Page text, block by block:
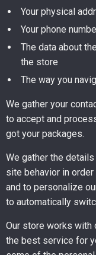
Your physical
Your phone
The data about
the store
The way you
We gather your
to accept and
got your packages.
We gather the
site behavior in
and to personalize
to automatically
Our store works with
the best service for